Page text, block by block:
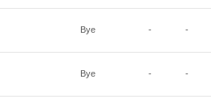
Bye - -
Bye - -